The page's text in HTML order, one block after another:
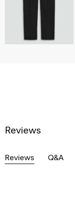
Reviews
Reviews Q&A